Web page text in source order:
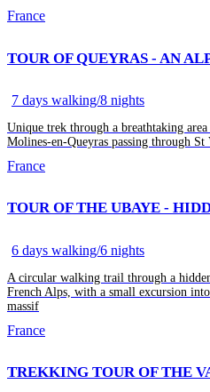
France
TOUR OF QUEYRAS - AN
7 days walking/8 nights
Unique trek through a breathtaking
Molines-en-Queyras passing through
France
TOUR OF THE UBAYE -
6 days walking/6 nights
A circular walking trail through a
French Alps, with a small excursion
massif
France
TREKKING TOUR OF THE